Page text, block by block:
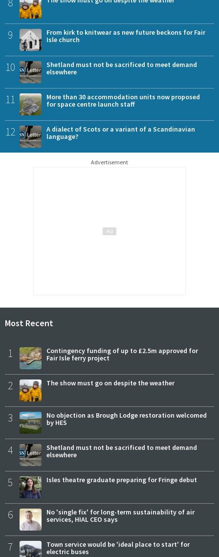
9
From kirk to knitwear as new future beckons for Fair
Isle church
10
Shetland must not be sacrificed to meet demand
elsewhere
11
More than 30 accommodation units now proposed
for space centre launch staff
12
A dialect of Scots or a variant of a Scandinavian
language?
Advertisement
Most Recent
1
Contingency funding of up to £2.5m approved for
Fair Isle ferry project
2 The show must go on despite the weather
3
No objection as Brough Lodge restoration welcomed
by HES
4
Shetland must not be sacrificed to meet demand
elsewhere
5 Isles theatre graduate preparing for Fringe debut
6
No 'single fix' for long-term sustainability of air
services, HIAL CEO says
7
Town service would be 'ideal place to start' for
electric buses